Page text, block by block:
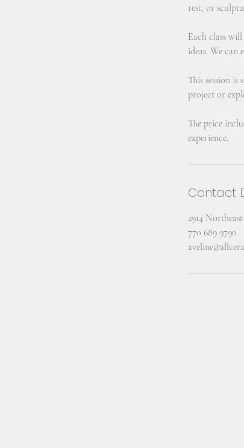
rest, or
Each class
ideas. We
This session
project or
The price
experience.
Contact
2914
770 689 9790